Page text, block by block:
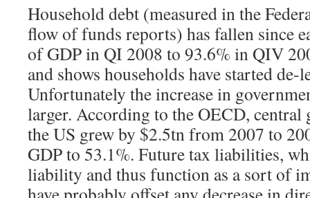
Household debt (measured in the
flow of funds reports) has fallen since
of GDP in QI 2008 to 93.6% in QIV
and shows households have started de-
Unfortunately the increase in
larger. According to the OECD, central
the US grew by $2.5tn from 2007 to
GDP to 53.1%. Future tax liabilities,
liability and thus function as a sort of